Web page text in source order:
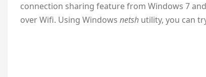
connection sharing feature from Windows 7
over Wifi. Using Windows netsh utility, you can